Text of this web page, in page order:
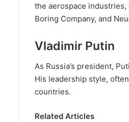
the aerospace
Boring Company, and
Vladimir Putin
As Russia’s president,
His leadership style,
countries.
Related Articles